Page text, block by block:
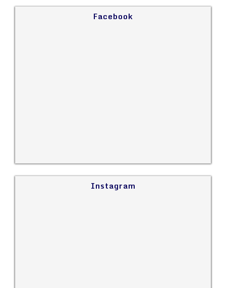
Facebook
Instagram